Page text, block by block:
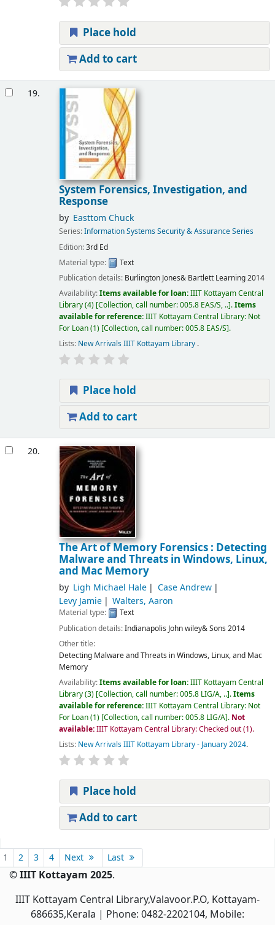
Place hold
Add to cart
19.
System Forensics, Investigation, and
Response
by Easttom Chuck
Series:Information Systems Security & Assurance Series
Edition:3rd Ed
Material type:
Text
Publication details: Burlington Jones& Bartlett Learning2014
Availability:Items available for loan:IIIT Kottayam Central
Library(4) Collection, call number:005.8 EAS/S, .. .Items
available for reference:IIIT Kottayam Central Library: Not
For Loan(1) Collection, call number:005.8 EAS/S .
Lists: New Arrivals IIIT Kottayam Library .
Place hold
Add to cart
20.
The Art of Memory Forensics : Detecting
Malware and Threats in Windows, Linux,
and Mac Memory
by Ligh Michael Hale
Case Andrew
Levy Jamie
Walters, Aaron
Material type:
Text
Publication details:Indianapolis John wiley& Sons 2014
Other title:
Detecting Malware and Threats in Windows, Linux, and Mac
Memory
Availability:Items available for loan:IIIT Kottayam Central
Library(3) Collection, call number:005.8 LIG/A, .. .Items
available for reference:IIIT Kottayam Central Library: Not
For Loan(1) Collection, call number:005.8 LIG/A . Not
available:IIIT Kottayam Central Library: Checked out(1).
Lists: New Arrivals IIIT Kottayam Library - January 2024.
Place hold
Add to cart
1 2 3 4 Next Last
© IIIT Kottayam 2025.
IIIT Kottayam Central Library,Valavoor.P.O, Kottayam-
686635,Kerala | Phone: 0482-2202104, Mobile: